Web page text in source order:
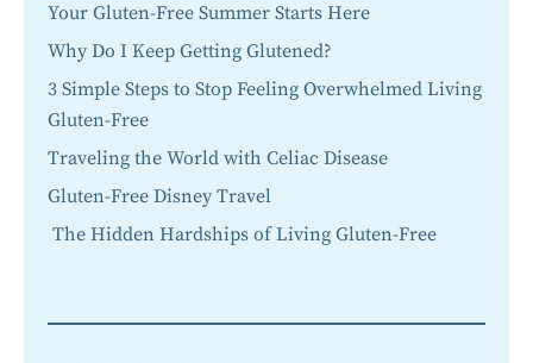
Your Gluten-Free Summer Starts Here
Why Do I Keep Getting Glutened?
3 Simple Steps to Stop Feeling Overwhelmed Living
Gluten-Free
Traveling the World with Celiac Disease
Gluten-Free Disney Travel
The Hidden Hardships of Living Gluten-Free